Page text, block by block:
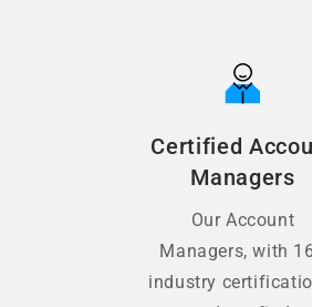
Certified
Managers
Our Account
Managers, with
industry